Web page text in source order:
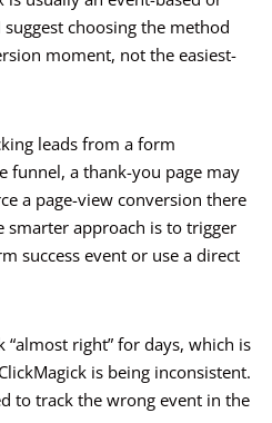
choosing the method
moment, not the easiest-
leads from a form
funnel, a thank-you page may
a page-view conversion there
smarter approach is to trigger
success event or use a direct
right” for days, which is
is being inconsistent.
to track the wrong event in the